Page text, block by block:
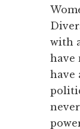
with
have
have